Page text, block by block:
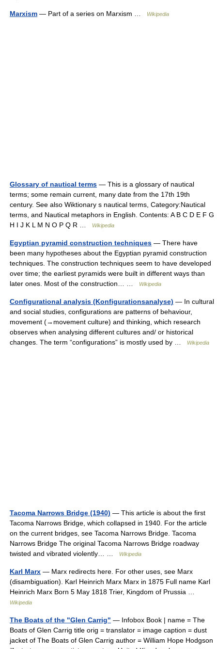
Marxism — Part of a series on Marxism … Wikipedia
Glossary of nautical terms — This is a glossary of nautical
terms; some remain current, many date from the 17th 19th
century. See also Wiktionary s nautical terms, Category:Nautical
terms, and Nautical metaphors in English. Contents: A B C D E F G
H I J K L M N O P Q R …
Wikipedia
Egyptian pyramid construction techniques — There have
been many hypotheses about the Egyptian pyramid construction
techniques. The construction techniques seem to have developed
over time; the earliest pyramids were built in different ways than
later ones. Most of the construction… …
Wikipedia
Configurational analysis (Konfigurationsanalyse) — In cultural
and social studies, configurations are patterns of behaviour,
movement (→movement culture) and thinking, which research
observes when analysing different cultures and/ or historical
changes. The term “configurations” is mostly used by …
Wikipedia
Tacoma Narrows Bridge (1940) — This article is about the first
Tacoma Narrows Bridge, which collapsed in 1940. For the article
on the current bridges, see Tacoma Narrows Bridge. Tacoma
Narrows Bridge The original Tacoma Narrows Bridge roadway
twisted and vibrated violently… …
Wikipedia
Karl Marx — Marx redirects here. For other uses, see Marx
(disambiguation). Karl Heinrich Marx Marx in 1875 Full name Karl
Heinrich Marx Born 5 May 1818 Trier, Kingdom of Prussia …
Wikipedia
The Boats of the "Glen Carrig" — Infobox Book | name = The
Boats of Glen Carrig title orig = translator = image caption = dust
jacket of The Boats of Glen Carrig author = William Hope Hodgson